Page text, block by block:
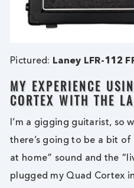
Pictured: Laney LFR-112
MY EXPERIENCE
CORTEX WITH THE
I’m a gigging guitarist, so
there’s going to be a bit
at home” sound and the
plugged my Quad Cortex